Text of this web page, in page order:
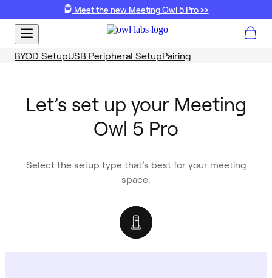
Meet the new Meeting Owl 5 Pro >>
BYOD SetupUSB Peripheral SetupPairing
Let’s set up your Meeting
Owl 5 Pro
Select the setup type that’s best for your meeting
space.
BYOD
USB Peripheral